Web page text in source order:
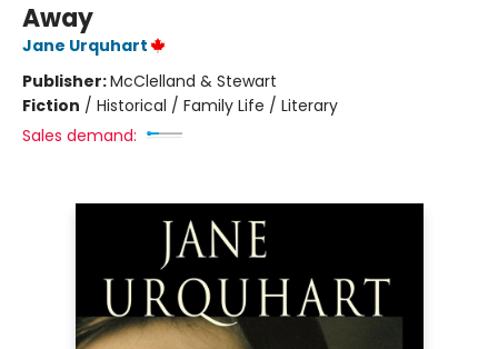
Away
Jane Urquhart
Publisher:McClelland & Stewart
Fiction / Historical / Family Life / Literary
Sales demand: